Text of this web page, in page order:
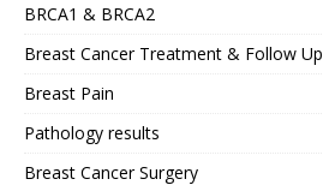
BRCA1 & BRCA2
Breast Cancer Treatment & Follow Up
Breast Pain
Pathology results
Breast Cancer Surgery